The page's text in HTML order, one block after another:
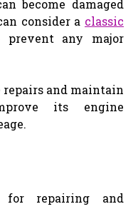
become damaged
consider a classic
prevent any major
repairs and maintain
its engine
repairing and